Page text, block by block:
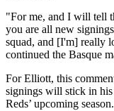
"For me, and I will tell
you are all new
squad, and [I'm] really
continued the Basque
For Elliott, this
signings will stick in his
Reds’ upcoming season.